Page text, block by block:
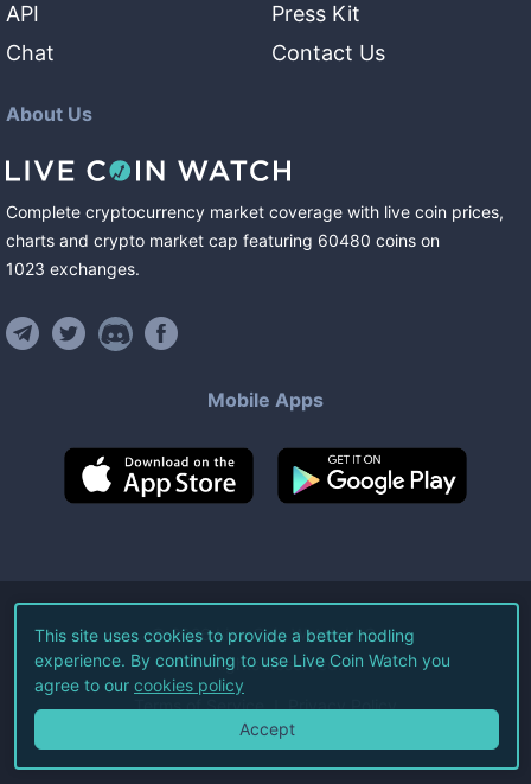
API
Chat
Press Kit
Contact Us
About Us
Complete cryptocurrency market coverage with live coin prices,
charts and crypto market cap featuring 60480 coins on
1023 exchanges.
Mobile Apps
©2026Live Coin Watch LLC.
All Rights Reserved.
Terms of Service Privacy Policy
This site uses cookies to provide a better hodling
experience. By continuing to use Live Coin Watch you
agree to our cookies policy
Accept